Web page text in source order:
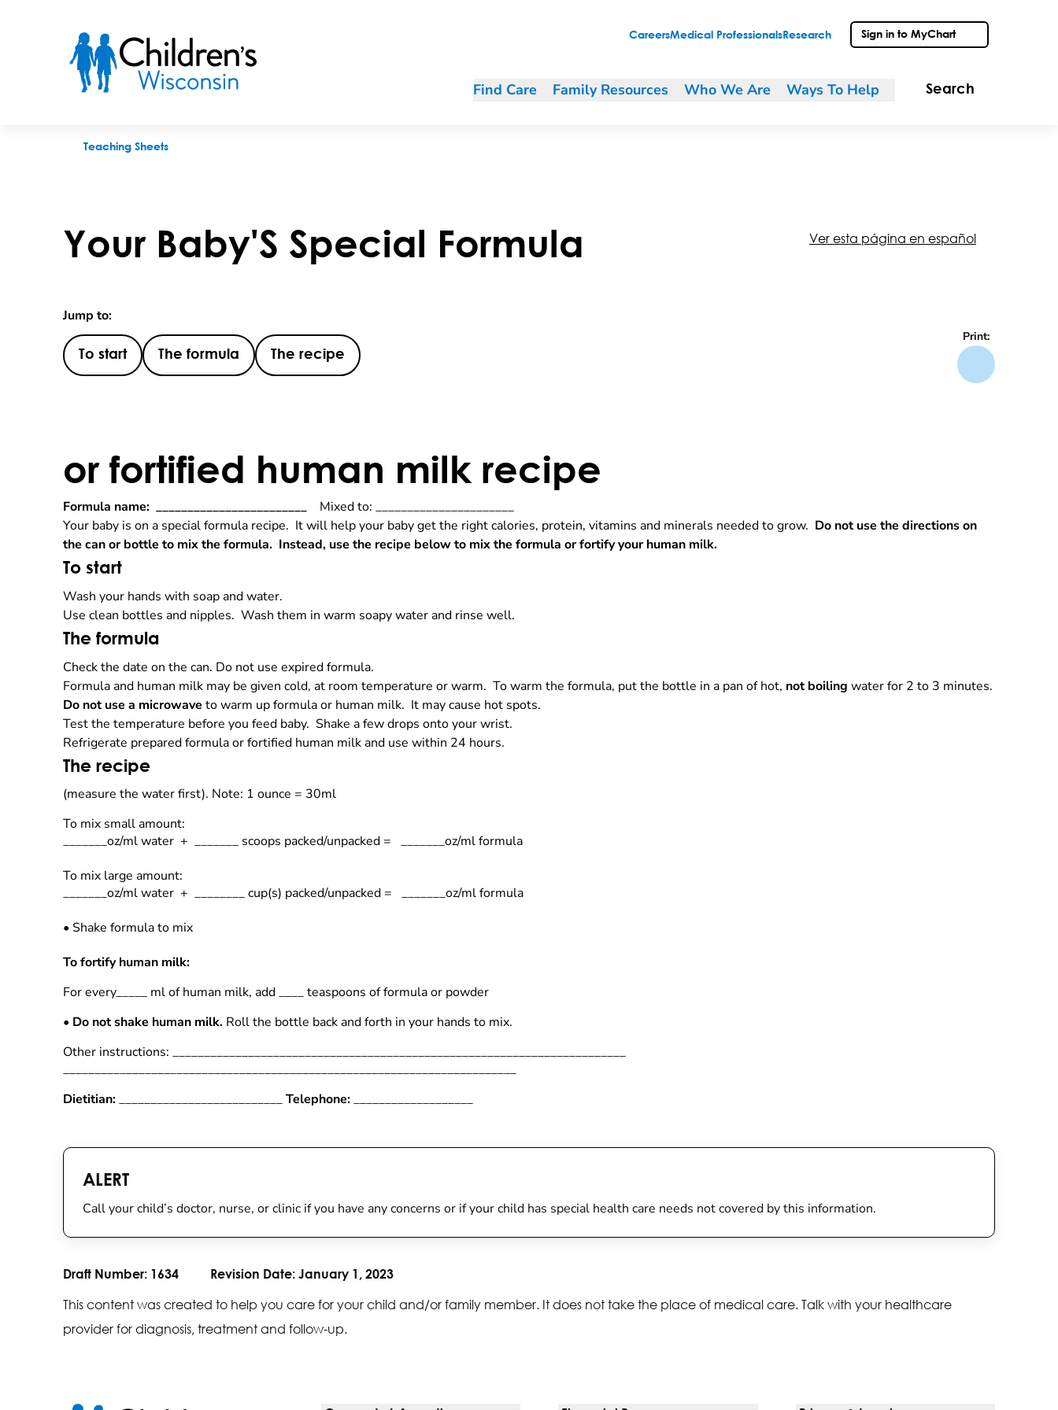
CareersMedical Professionals Research Sign in to MyChart
Find Care Family Resources Who We Are Ways To Help Search
Teaching Sheets
Your Baby'S Special Formula Ver esta página en español
Jump to:
To start The formula The recipe
Print:
or fortified human milk recipe
Formula name: ________________________
Mixed to: ______________________
Your baby is on a special formula recipe. It will help your baby get the right calories, protein, vitamins and minerals needed to grow. Do not use the directions on
the can or bottle to mix the formula. Instead, use the recipe below to mix the formula or fortify your human milk.
To start
Wash your hands with soap and water.
Use clean bottles and nipples. Wash them in warm soapy water and rinse well.
The formula
Check the date on the can. Do not use expired formula.
Formula and human milk may be given cold, at room temperature or warm. To warm the formula, put the bottle in a pan of hot, not boiling water for 2 to 3 minutes.
Do not use a microwave to warm up formula or human milk. It may cause hot spots.
Test the temperature before you feed baby. Shake a few drops onto your wrist.
Refrigerate prepared formula or fortified human milk and use within 24 hours.
The recipe
(measure the water first). Note: 1 ounce = 30ml
To mix small amount:
_______oz/ml water + _______ scoops packed/unpacked = _______oz/ml formula
To mix large amount:
_______oz/ml water + ________ cup(s) packed/unpacked = _______oz/ml formula
• Shake formula to mix
To fortify human milk:
For every_____ ml of human milk, add ____ teaspoons of formula or powder
• Do not shake human milk. Roll the bottle back and forth in your hands to mix.
Other instructions: ________________________________________________________________________
________________________________________________________________________
Dietitian:__________________________Telephone:___________________
ALERT
Call your child’s doctor, nurse, or clinic if you have any concerns or if your child has special health care needs not covered by this information.
Draft Number: 1634 Revision Date: January 1, 2023
This content was created to help you care for your child and/or family member. It does not take the place of medical care. Talk with your healthcare
provider for diagnosis, treatment and follow-up.